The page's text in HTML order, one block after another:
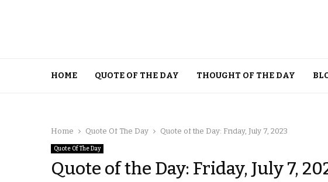
HOME QUOTE OF THE DAY THOUGHT OF THE DAY
Home Quote Of The Day Quote of the Day: Friday, July 7, 2023
Quote Of The Day
Quote of the Day: Friday, July 7,